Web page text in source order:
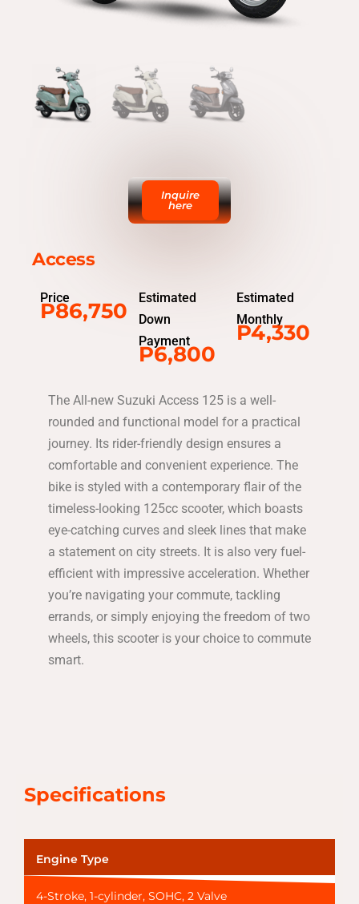
Inquire
here
Access
Price
P86,750
Estimated
Down
Payment
P6,800
Estimated
Monthly
P4,330
The All-new Suzuki Access 125 is a well-
rounded and functional model for a practical
journey. Its rider-friendly design ensures a
comfortable and convenient experience. The
bike is styled with a contemporary flair of the
timeless-looking 125cc scooter, which boasts
eye-catching curves and sleek lines that make
a statement on city streets. It is also very fuel-
efficient with impressive acceleration. Whether
you’re navigating your commute, tackling
errands, or simply enjoying the freedom of two
wheels, this scooter is your choice to commute
smart.
Specifications
Engine Type
4-Stroke, 1-cylinder, SOHC, 2 Valve